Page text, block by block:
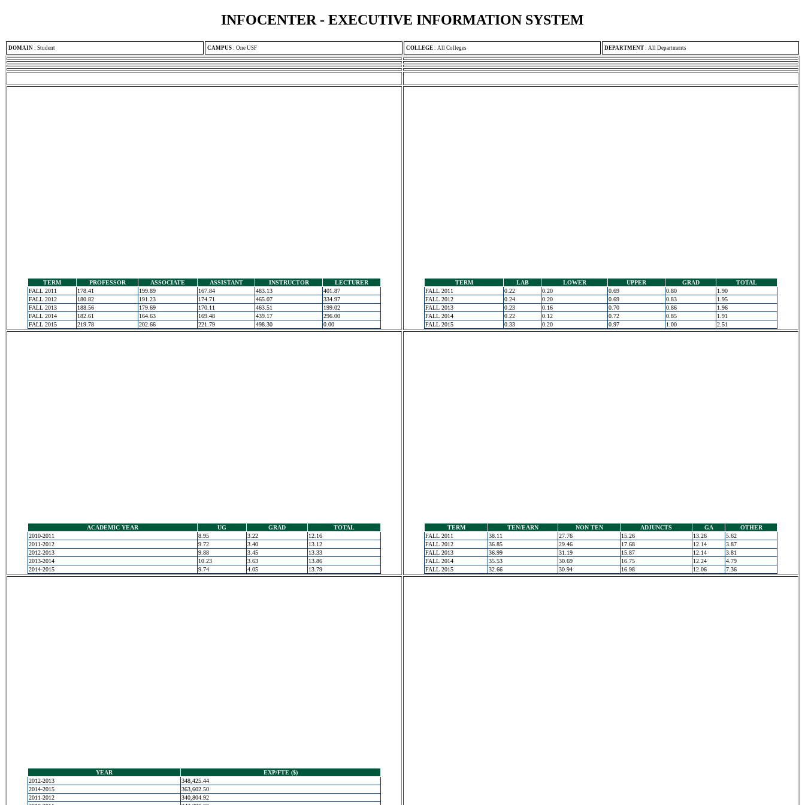
INFOCENTER - EXECUTIVE INFORMATION SYSTEM
DOMAIN : Student CAMPUS : One USF COLLEGE : All Colleges DEPARTMENT : All Departments
TERM PROFESSOR ASSOCIATE ASSISTANT INSTRUCTOR
LECTURER
FALL 2011
178.41 199.89 167.84 483.13
401.87
FALL 2012
180.82 191.23 174.71 465.07
334.97
FALL 2013
188.56 179.69 170.11 463.51
199.02
FALL 2014
182.61 164.63 169.48 439.17
296.00
FALL 2015
219.78 202.66 221.79 498.30 0.00
TERM LAB LOWER UPPER GRAD
TOTAL
FALL 2011
0.22 0.20 0.69 0.80
1.90
FALL 2012
0.24 0.20 0.69 0.83
1.95
FALL 2013
0.23 0.16 0.70 0.86
1.96
FALL 2014
0.22 0.12 0.72 0.85
1.91
FALL 2015
0.33 0.20 0.97 1.00 2.51
ACADEMIC YEAR UG GRAD
TOTAL
2010-2011
8.95 3.22
12.16
2011-2012
9.72 3.40
13.12
2012-2013
9.88 3.45
13.33
2013-2014
10.23 3.63
13.86
2014-2015
9.74 4.05 13.79
TERM TEN/EARN NON TEN ADJUNCTS GA
OTHER
FALL 2011
38.11 27.76 15.26 13.26
5.62
FALL 2012
36.85 29.46 17.68 12.14
3.87
FALL 2013
36.99 31.19 15.87 12.14
3.81
FALL 2014
35.53 30.69 16.75 12.24
4.79
FALL 2015
32.66 30.94 16.98 12.06 7.36
YEAR
EXP/FTE ($)
2012-2013
348,425.44
2014-2015
363,602.50
2011-2012
340,804.92